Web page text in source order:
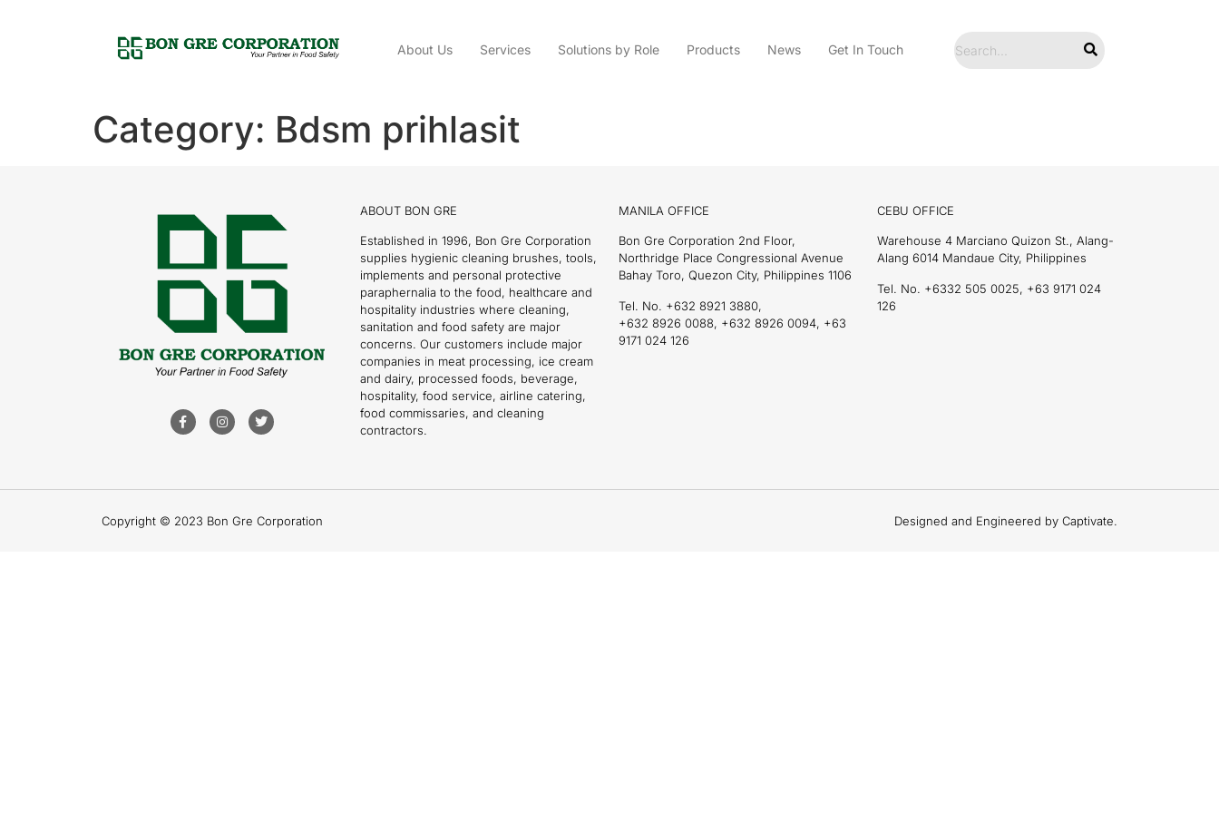
About Us Services Solutions by Role Products News Get In Touch
Category: Bdsm prihlasit
ABOUT BON GRE
Established in 1996, Bon Gre Corporation
supplies hygienic cleaning brushes, tools,
implements and personal protective
paraphernalia to the food, healthcare and
hospitality industries where cleaning,
sanitation and food safety are major
concerns. Our customers include major
companies in meat processing, ice cream
and dairy, processed foods, beverage,
hospitality, food service, airline catering,
food commissaries, and cleaning
contractors.
MANILA OFFICE
Bon Gre Corporation 2nd Floor,
Northridge Place Congressional Avenue
Bahay Toro, Quezon City, Philippines 1106
Tel. No. +632 8921 3880,
+632 8926 0088, +632 8926 0094, +63
9171 024 126
CEBU OFFICE
Warehouse 4 Marciano Quizon St., Alang-
Alang 6014 Mandaue City, Philippines
Tel. No. +6332 505 0025, +63 9171 024
126
Copyright © 2023 Bon Gre Corporation Designed and Engineered by Captivate.